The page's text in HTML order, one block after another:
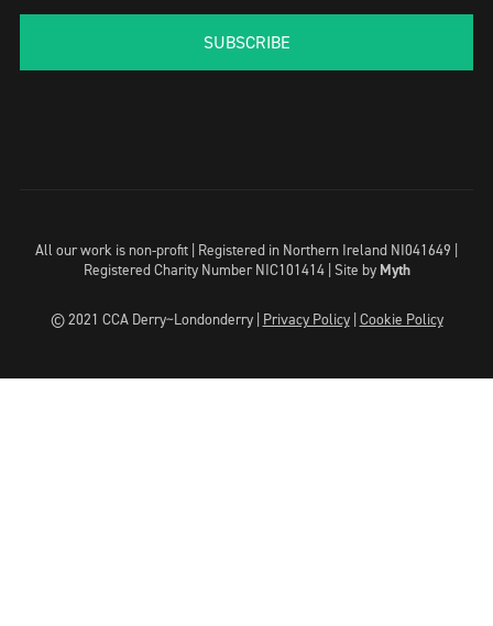
SUBSCRIBE
All our work is non-profit | Registered in Northern Ireland NI041649 |
Registered Charity Number NIC101414 | Site by Myth
© 2021 CCA Derry~Londonderry | Privacy Policy| Cookie Policy